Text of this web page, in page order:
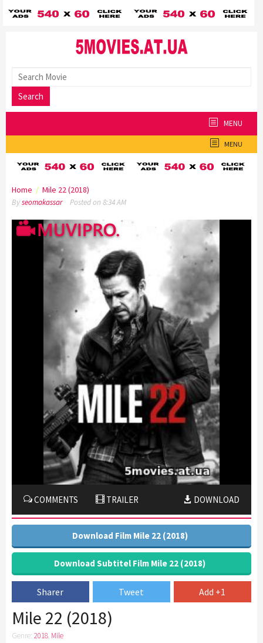
to
Search
MENU
MENU
Home / Mile 22 (2018)
Byseomakassar Posted on 8:34 AM
COMMENTS TRAILER DOWNLOAD
Download Film Mile 22 (2018)
Download Subtitel Film Mile 22 (2018)
Sharer Tweet Add +1
Mile 22 (2018)
Genre: 2018, Mile